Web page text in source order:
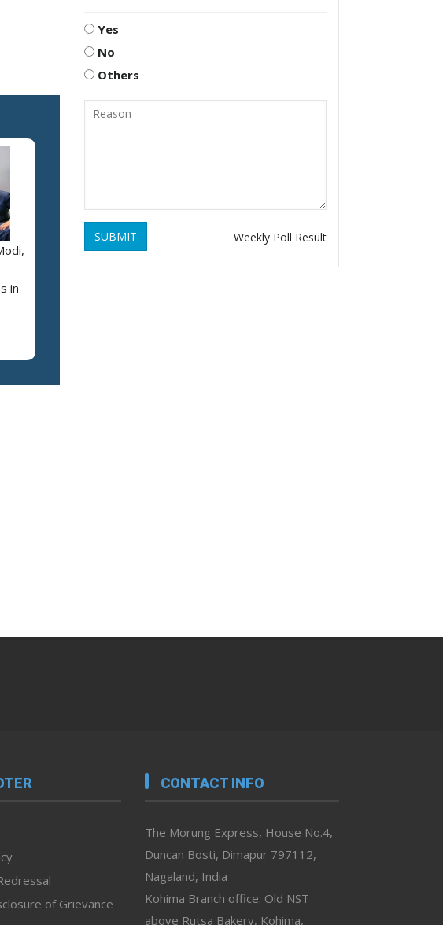
in
Yes
No
Others
SUBMIT Weekly Poll Result
of Grievance
CONTACT INFO
The Morung Express, House No.4,
Duncan Bosti, Dimapur 797112,
Nagaland, India
Kohima Branch office: Old NST
above Rutsa Bakery, Kohima,